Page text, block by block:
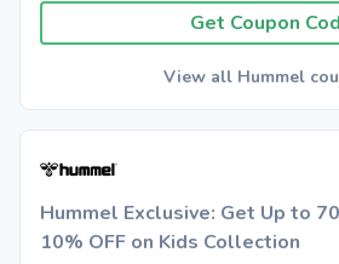
Get Coupon
View all Hummel
Hummel Exclusive: Get Up to
10% OFF on Kids Collection